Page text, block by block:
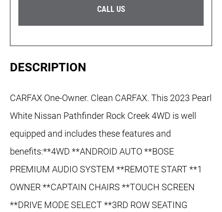
CALL US
DESCRIPTION
CARFAX One-Owner. Clean CARFAX. This 2023 Pearl
White Nissan Pathfinder Rock Creek 4WD is well
equipped and includes these features and
benefits:**4WD **ANDROID AUTO **BOSE
PREMIUM AUDIO SYSTEM **REMOTE START **1
OWNER **CAPTAIN CHAIRS **TOUCH SCREEN
**DRIVE MODE SELECT **3RD ROW SEATING